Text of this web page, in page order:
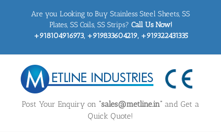
Are you Looking to Buy Stainless Steel Sheets, SS
Plates, SS Coils, SS Strips? Call Us Now!
+918104916973, +919833604219, +919322431335
Post Your Enquiry on “sales@metline.in” and Get a
Quick Quote!